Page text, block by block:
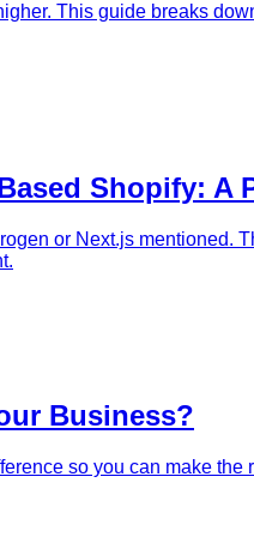
This guide breaks
Shopify:
or Next.js
Business?
so you can make the